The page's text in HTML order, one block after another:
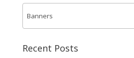
Recent Posts